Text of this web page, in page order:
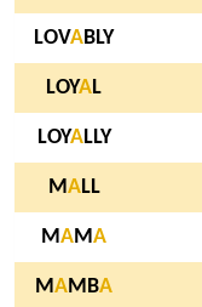
LOVABLY
LOYAL
LOYALLY
MALL
MAMA
MAMBA